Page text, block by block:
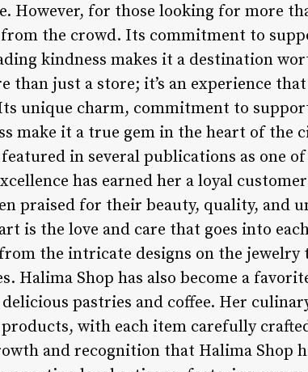
However, for those looking for more
from the crowd. Its commitment to
kindness makes it a destination
than just a store; it’s an experience
unique charm, commitment to
make it a true gem in the heart of the
in several publications as one
has earned her a loyal
praised for their beauty, quality, and
is the love and care that goes into
the intricate designs on the jewelry
Halima Shop has also become a
pastries and coffee. Her
products, with each item carefully
and recognition that Halima Shop